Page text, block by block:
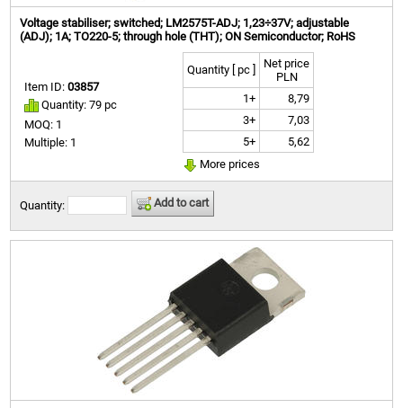
Voltage stabiliser; switched; LM2575T-ADJ; 1,23÷37V; adjustable
(ADJ); 1A; TO220-5; through hole (THT); ON Semiconductor; RoHS
Item ID:03857
Quantity: 79 pc
MOQ: 1
Multiple: 1
Quantity [ pc ]
Net price
PLN
1+
8,79
3+
7,03
5+
5,62
More prices
Quantity: Add to cart